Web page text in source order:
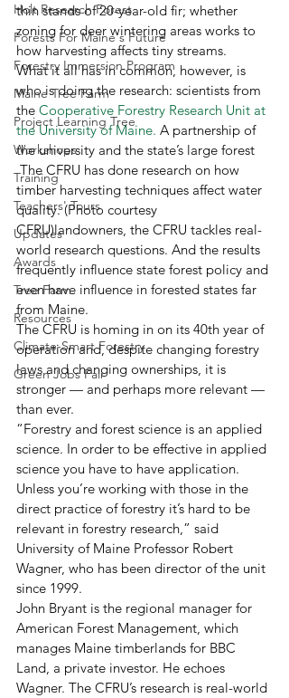
Holt Research Forest
Forests For Maine's Future
Forestry Immersion Program
Maine Tree Farm
Project Learning Tree
Workshops
Training
Teachers' Tours
Updates
Awards
Tree Farm
Resources
Climate-Smart Forestry
Green Jobs Fair
thin stands of 20-year-old fir; whether
zoning for deer wintering areas works to
how harvesting affects tiny streams.
What it all has in common, however, is
who is doing the research: scientists from
the Cooperative Forestry Research Unit at
the University of Maine. A partnership of
the university and the state’s large forest
The CFRU has done research on how
timber harvesting techniques affect water
quality. (Photo courtesy
CFRU)landowners, the CFRU tackles real-
world research questions. And the results
frequently influence state forest policy and
even have influence in forested states far
from Maine.
The CFRU is homing in on its 40th year of
operation and, despite changing forestry
laws and changing ownerships, it is
stronger — and perhaps more relevant —
than ever.
“Forestry and forest science is an applied
science. In order to be effective in applied
science you have to have application.
Unless you’re working with those in the
direct practice of forestry it’s hard to be
relevant in forestry research,” said
University of Maine Professor Robert
Wagner, who has been director of the unit
since 1999.
John Bryant is the regional manager for
American Forest Management, which
manages Maine timberlands for BBC
Land, a private investor. He echoes
Wagner. The CFRU’s research is real-world